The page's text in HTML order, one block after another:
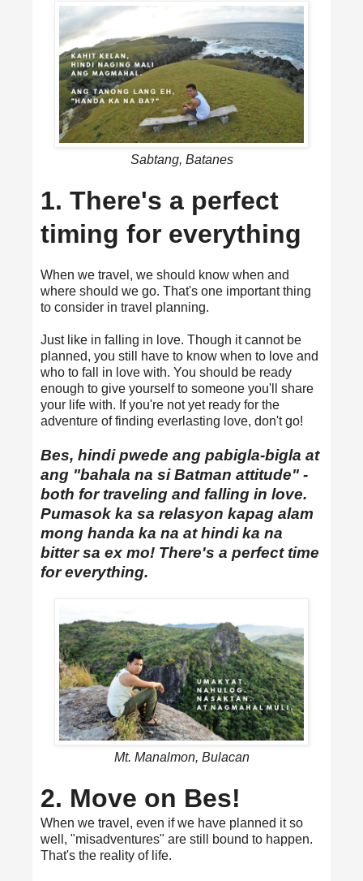
Sabtang, Batanes
1. There's a perfect
timing for everything
When we travel, we should know when and
where should we go. That's one important thing
to consider in travel planning.
Just like in falling in love. Though it cannot be
planned, you still have to know when to love and
who to fall in love with. You should be ready
enough to give yourself to someone you'll share
your life with. If you're not yet ready for the
adventure of finding everlasting love, don't go!
Bes, hindi pwede ang pabigla-bigla at
ang "bahala na si Batman attitude" -
both for traveling and falling in love.
Pumasok ka sa relasyon kapag alam
mong handa ka na at hindi ka na
bitter sa ex mo! There's a perfect time
for everything.
Mt. Manalmon, Bulacan
2. Move on Bes!
When we travel, even if we have planned it so
well, "misadventures" are still bound to happen.
That's the reality of life.